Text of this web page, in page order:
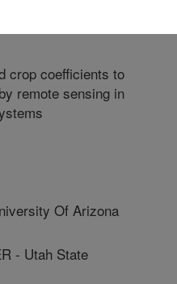
crop coefficients to
remote sensing in
Of Arizona
- Utah State